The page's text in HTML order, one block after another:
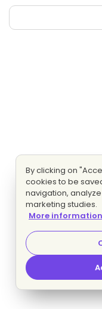
By clicking on
cookies to be
navigation,
marketing studies.
More